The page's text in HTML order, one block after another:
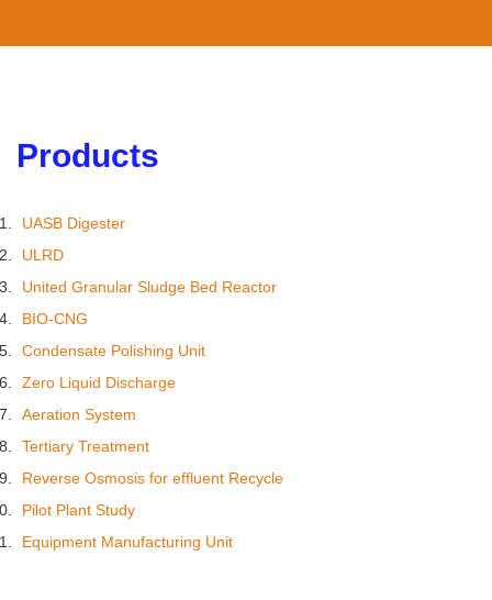
Products
UASB Digester
ULRD
United Granular Sludge Bed Reactor
BIO-CNG
Condensate Polishing Unit
Zero Liquid Discharge
Aeration System
Tertiary Treatment
Reverse Osmosis for effluent Recycle
Pilot Plant Study
Equipment Manufacturing Unit